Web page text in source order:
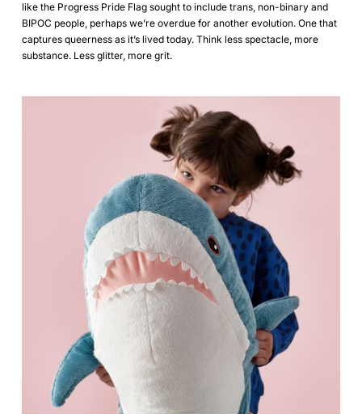
like the Progress Pride Flag sought to include trans, non-binary and
BIPOC people, perhaps we’re overdue for another evolution. One that
captures queerness as it’s lived today. Think less spectacle, more
substance. Less glitter, more grit.